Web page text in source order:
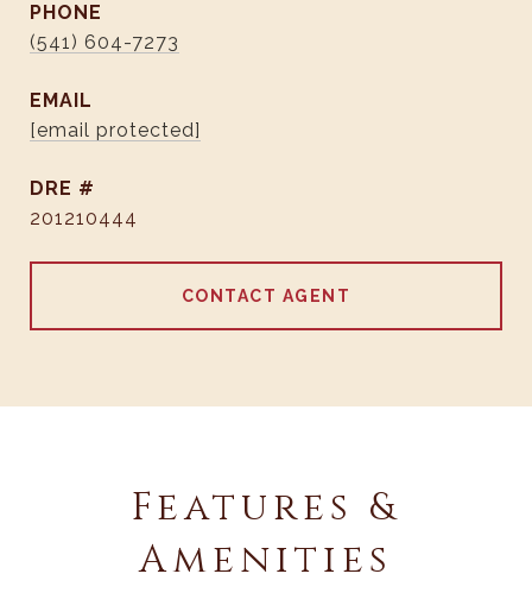
PHONE
(541) 604-7273
EMAIL
[email protected]
DRE #
201210444
CONTACT AGENT
Features &
Amenities